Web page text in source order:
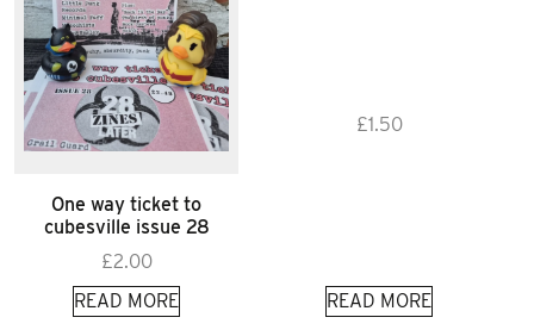
One way ticket to
cubesville issue 28
£2.00
READ MORE
£1.50
READ MORE